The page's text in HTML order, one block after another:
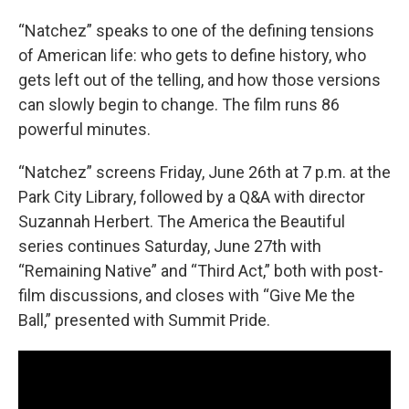
“Natchez” speaks to one of the defining tensions
of American life: who gets to define history, who
gets left out of the telling, and how those versions
can slowly begin to change. The film runs 86
powerful minutes.
“Natchez” screens Friday, June 26th at 7 p.m. at the
Park City Library, followed by a Q&A with director
Suzannah Herbert. The America the Beautiful
series continues Saturday, June 27th with
“Remaining Native” and “Third Act,” both with post-
film discussions, and closes with “Give Me the
Ball,” presented with Summit Pride.